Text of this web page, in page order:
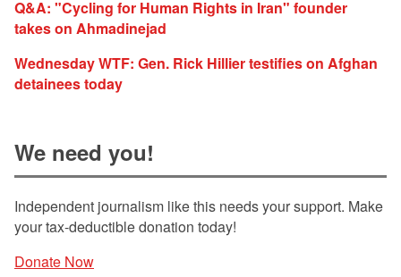
Q&A: "Cycling for Human Rights in Iran" founder
takes on Ahmadinejad
Wednesday WTF: Gen. Rick Hillier testifies on Afghan
detainees today
We need you!
Independent journalism like this needs your support. Make
your tax-deductible donation today!
Donate Now